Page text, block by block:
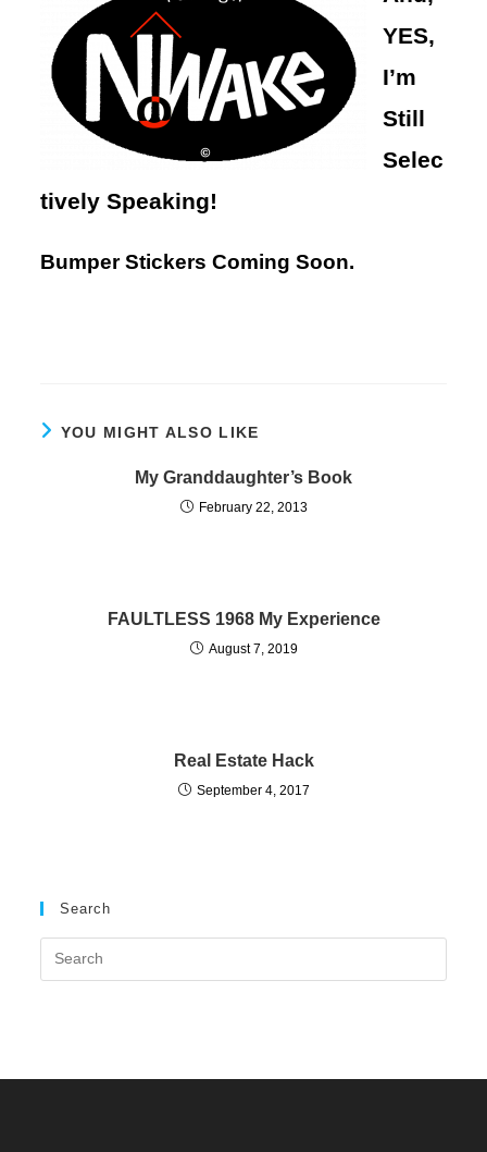
YES,
I’m
Still
Selec
tively Speaking!
Bumper Stickers Coming Soon.
YOU MIGHT ALSO LIKE
My Granddaughter’s Book
February 22, 2013
FAULTLESS 1968 My Experience
August 7, 2019
Real Estate Hack
September 4, 2017
Search